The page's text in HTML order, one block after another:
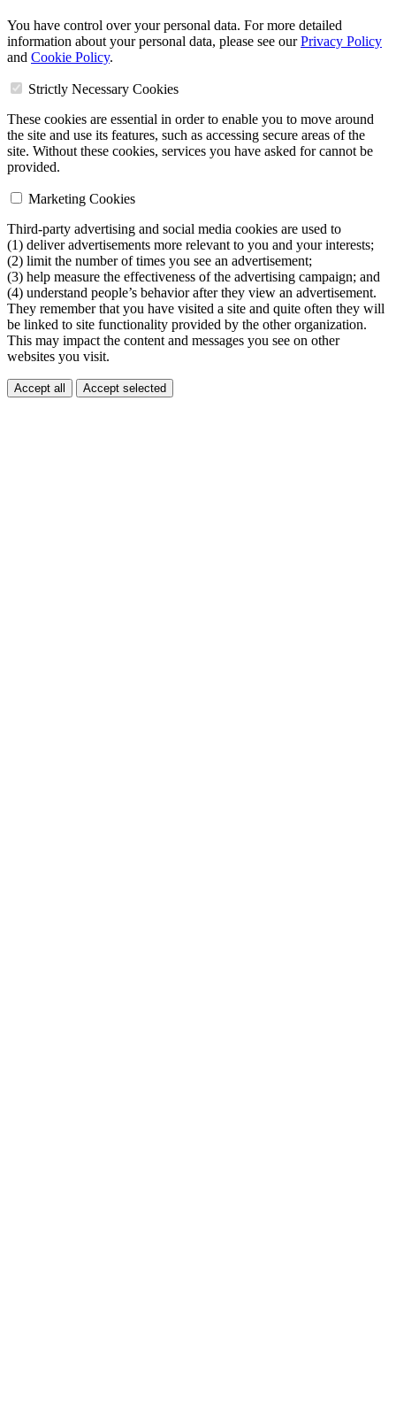
You have control over your personal data. For more detailed
information about your personal data, please see ourPrivacy Policy
and Cookie Policy.
Strictly Necessary Cookies
These cookies are essential in order to enable you to move around
the site and use its features, such as accessing secure areas of the
site. Without these cookies, services you have asked for cannot be
provided.
Marketing Cookies
Third-party advertising and social media cookies are used to
(1) deliver advertisements more relevant to you and your interests;
(2) limit the number of times you see an advertisement;
(3) help measure the effectiveness of the advertising campaign; and
(4) understand people’s behavior after they view an advertisement.
They remember that you have visited a site and quite often they will
be linked to site functionality provided by the other organization.
This may impact the content and messages you see on other
websites you visit.
Accept all Accept selected